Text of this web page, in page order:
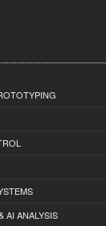
AI ANALYSIS